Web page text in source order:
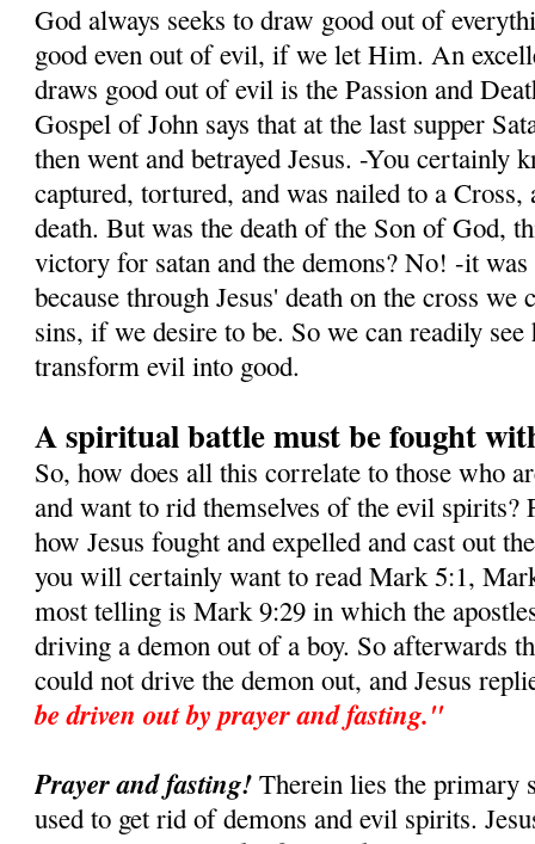
God always seeks to draw good out of
good even out of evil, if we let Him. An
draws good out of evil is the Passion and
Gospel of John says that at the last supper
then went and betrayed Jesus. -You certainly
captured, tortured, and was nailed to a
death. But was the death of the Son of God,
victory for satan and the demons? No! -it was
because through Jesus' death on the cross
sins, if we desire to be. So we can readily see
transform evil into good.
A spiritual battle must be fought
So, how does all this correlate to those who
and want to rid themselves of the evil spirits?
how Jesus fought and expelled and cast out
you will certainly want to read Mark 5:1,
most telling is Mark 9:29 in which the
driving a demon out of a boy. So afterwards
could not drive the demon out, and Jesus
be driven out by prayer and fasting."
Prayer and fasting! Therein lies the primary
used to get rid of demons and evil spirits.